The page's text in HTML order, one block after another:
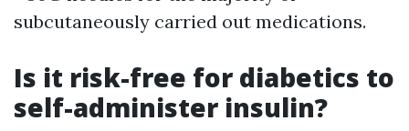
subcutaneously carried out medications.
Is it risk-free for diabetics to
self-administer insulin?